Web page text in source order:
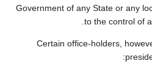
Government of any State or any
to the control of
Certain office-holders,